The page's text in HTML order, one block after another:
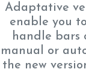
Adaptative
enable you
handle bars
manual or
the new